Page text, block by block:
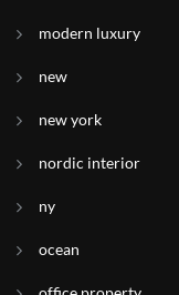
modern luxury
new
new york
nordic interior
ny
ocean